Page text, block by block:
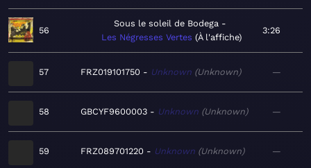
56
Sous le soleil de Bodega
Les Négresses Vertes À l'affiche
3:26
57 FRZ019101750 Unknown Unknown —
58 GBCYF9600003 Unknown Unknown —
59 FRZ089701220 Unknown Unknown —